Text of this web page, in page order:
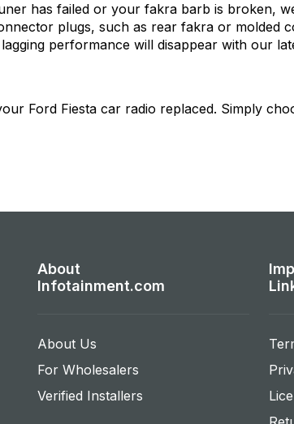
has failed or your fakra barb is broken,
plugs, such as rear fakra or molded
performance will disappear with our
Ford Fiesta car radio replaced. Simply
About
Infotainment.com
About Us
For Wholesalers
Verified Installers